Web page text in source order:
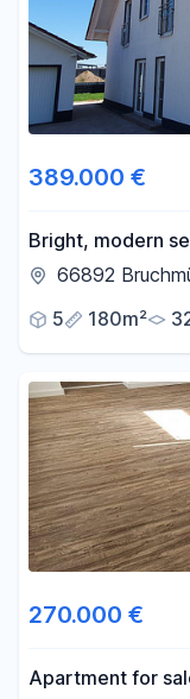
389.000 €
Bright, modern
corner location –
66892
5
180m²
270.000 €
Apartment for